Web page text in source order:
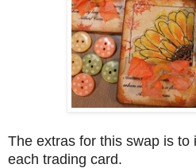
The extras for this swap is to
each trading card.